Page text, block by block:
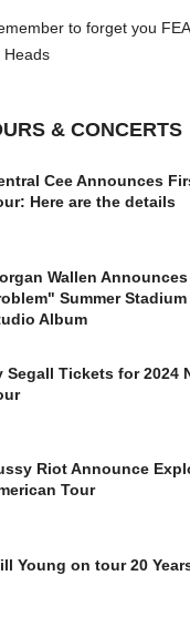
to forget you
Heads
& CONCERTS
Cee Announces
Here are the details
Wallen
Summer
Album
Segall Tickets for 2024
Riot Announce
Tour
Young on tour 20